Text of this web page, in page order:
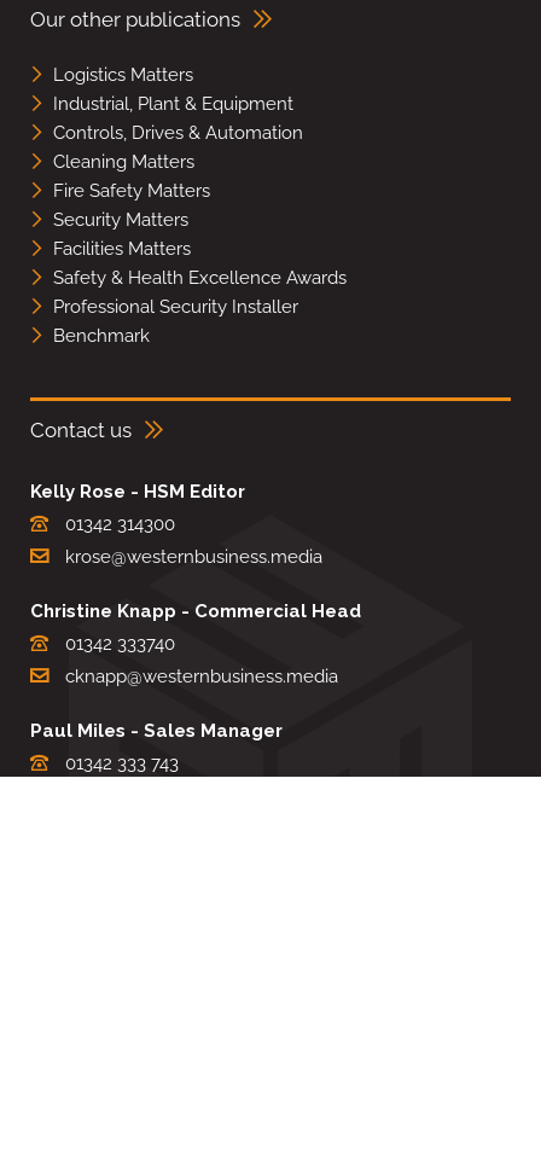
Our other publications
Logistics Matters
Industrial, Plant & Equipment
Controls, Drives & Automation
Cleaning Matters
Fire Safety Matters
Security Matters
Facilities Matters
Safety & Health Excellence Awards
Professional Security Installer
Benchmark
Contact us
Kelly Rose - HSM Editor
01342 314300
krose@westernbusiness.media
Christine Knapp - Commercial Head
01342 333740
cknapp@westernbusiness.media
Paul Miles - Sales Manager
01342 333 743